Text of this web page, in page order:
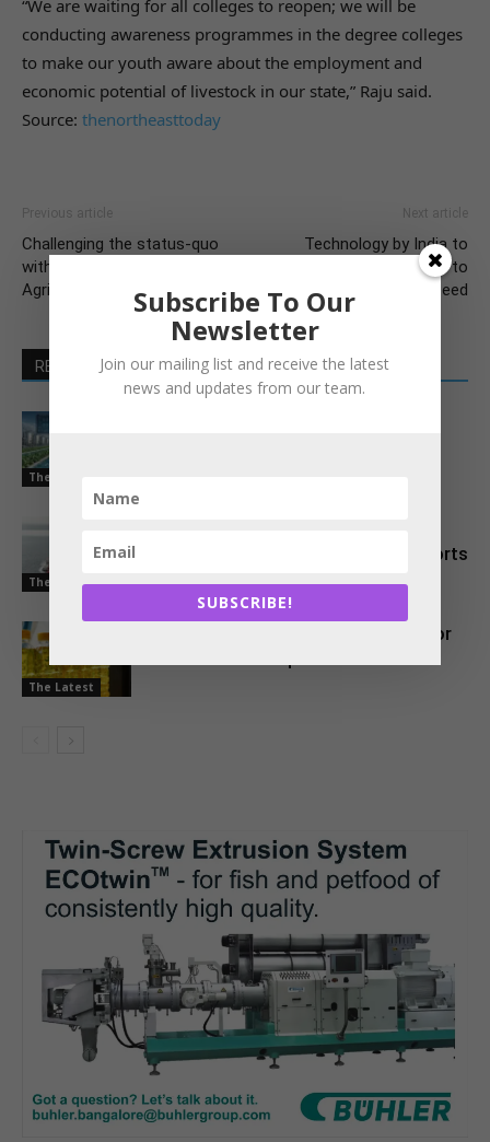
“We are waiting for all colleges to reopen; we will be
conducting awareness programmes in the degree colleges
to make our youth aware about the employment and
economic potential of livestock in our state,” Raju said.
Source: thenortheasttoday
Previous article
Challenging the status-quo
with Emmanuel Faber at
AgriVision 2021
Next article
Technology by India to
convert keratin waste to
animal feed
RELATED ARTICLES MORE FROM AUTHOR
The Latest
The Latest
Access for Indian Aquaculture Exports
The Latest
China Emerges as a Major Market for
Subscribe To Our
Newsletter
Join our mailing list and receive the latest
news and updates from our team.
SUBSCRIBE!